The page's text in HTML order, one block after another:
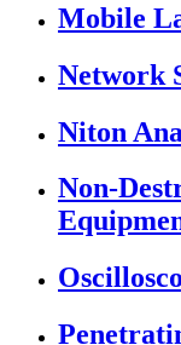
Mobile
Network
Niton
Non-